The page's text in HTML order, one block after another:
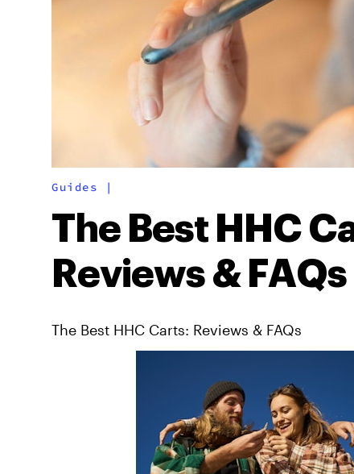
Guides |
The Best HHC
Reviews & FAQs
The Best HHC Carts: Reviews & FAQs